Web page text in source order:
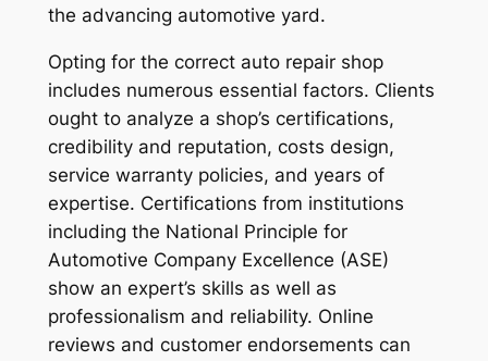
the advancing automotive yard.
Opting for the correct auto repair shop
includes numerous essential factors. Clients
ought to analyze a shop’s certifications,
credibility and reputation, costs design,
service warranty policies, and years of
expertise. Certifications from institutions
including the National Principle for
Automotive Company Excellence (ASE)
show an expert’s skills as well as
professionalism and reliability. Online
reviews and customer endorsements can